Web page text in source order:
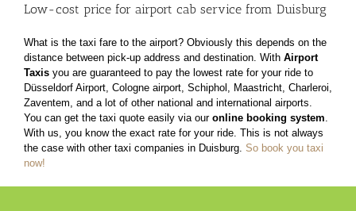
Low-cost price for airport cab service from Duisburg
What is the taxi fare to the airport? Obviously this depends on the
distance between pick-up address and destination. WithAirport
Taxisyou are guaranteed to pay the lowest rate for your ride to
Düsseldorf Airport, Cologne airport, Schiphol, Maastricht, Charleroi,
Zaventem, and a lot of other national and international airports.
You can get the taxi quote easily via our online booking system
With us, you know the exact rate for your ride. This is not always
the case with other taxi companies in Duisburg. So book you taxi
now!